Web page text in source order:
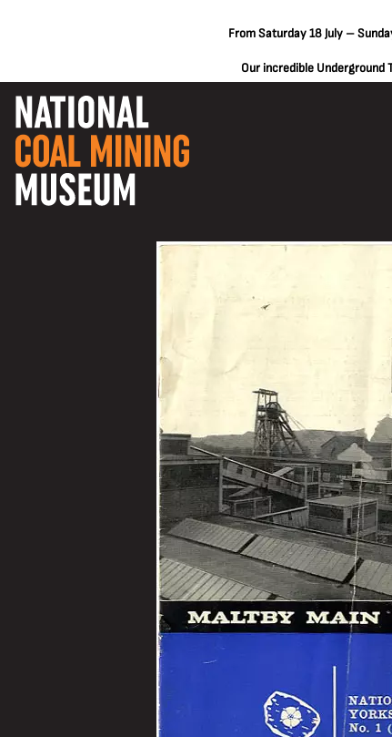
From Saturday 18 July –
Our incredible Underground